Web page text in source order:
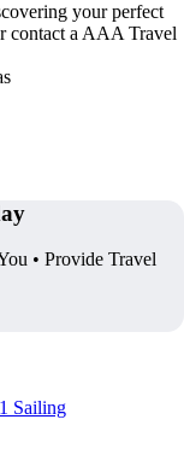
your perfect
contact a AAA Travel
• Provide Travel
Sailing